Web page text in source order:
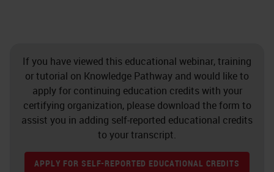
If you have viewed this educational webinar, training
or tutorial on Knowledge Pathway and would like to
apply for continuing education credits with your
certifying organization, please download the form to
assist you in adding self-reported educational credits
to your transcript.
APPLY FOR SELF-REPORTED EDUCATIONAL CREDITS